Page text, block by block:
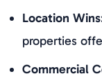
Location Wins
properties
Commercial